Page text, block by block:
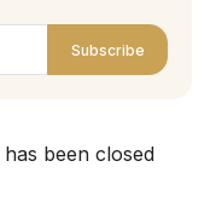
Subscribe
has been closed